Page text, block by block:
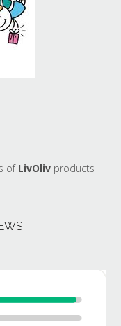
of LivOlivproducts